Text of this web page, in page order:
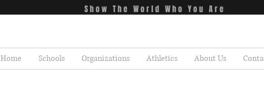
Show The World Who You Are
Home Schools Organizations Athletics About Us